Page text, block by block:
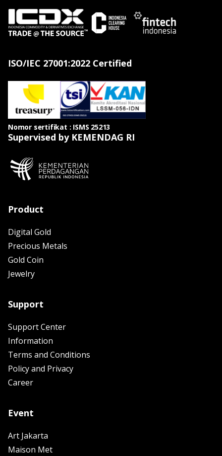
ISO/IEC 27001:2022 Certified
Nomor sertifikat : ISMS 25213
Supervised by KEMENDAG RI
Product
Digital Gold
Precious Metals
Gold Coin
Jewelry
Support
Support Center
Information
Terms and Conditions
Policy and Privacy
Career
Event
Art Jakarta
Maison Met